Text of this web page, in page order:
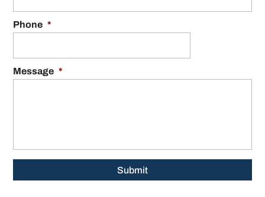
Phone *
Message *